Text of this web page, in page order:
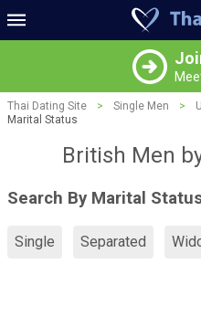
Thai Dating Site > Single Men >
Marital Status
British Men
Search By Marital
Single Separated